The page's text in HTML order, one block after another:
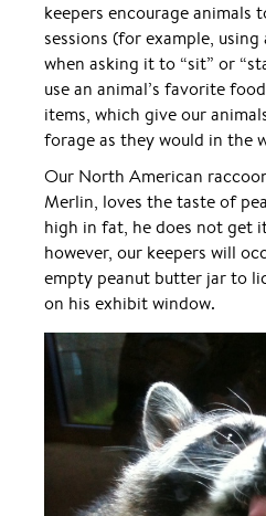
keepers encourage
sessions (for example,
when asking it to “sit” or
use an animal’s favorite
items, which give our
forage as they would in the
Our North American
Merlin, loves the taste of
high in fat, he does not get
however, our keepers will
empty peanut butter jar to
on his exhibit window.